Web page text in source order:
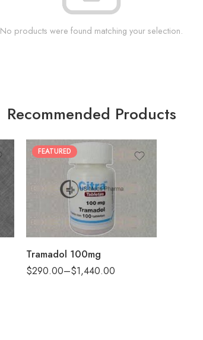
No products were found matching your selection.
Recommended Products
FEATURED
Tramadol 100mg
$290.00–$1,440.00
60
90